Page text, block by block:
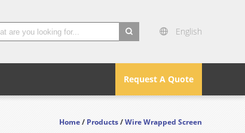
English
Request A Quote
Home/Products/Wire Wrapped Screen